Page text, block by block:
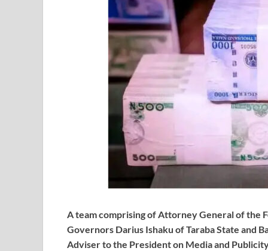
A team comprising of Attorney General of the
Governors Darius Ishaku of Taraba State and
Adviser to the President on Media and